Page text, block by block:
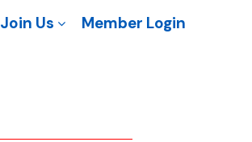
Join Us Member Login